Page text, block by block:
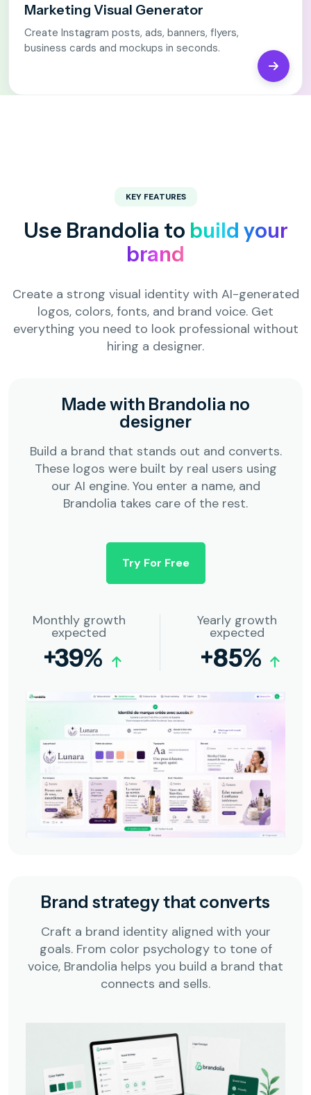
Marketing Visual Generator
Create Instagram posts, ads, banners, flyers,
business cards and mockups in seconds.
Open
KEY FEATURES
Use Brandolia to build your
brand
Create a strong visual identity with AI-generated
logos, colors, fonts, and brand voice. Get
everything you need to look professional without
hiring a designer.
Made with Brandolia no
designer
Build a brand that stands out and converts.
These logos were built by real users using
our AI engine. You enter a name, and
Brandolia takes care of the rest.
Try For Free
Monthly growth
expected
+39%
Yearly growth
expected
+85%
Brand strategy that converts
Craft a brand identity aligned with your
goals. From color psychology to tone of
voice, Brandolia helps you build a brand that
connects and sells.